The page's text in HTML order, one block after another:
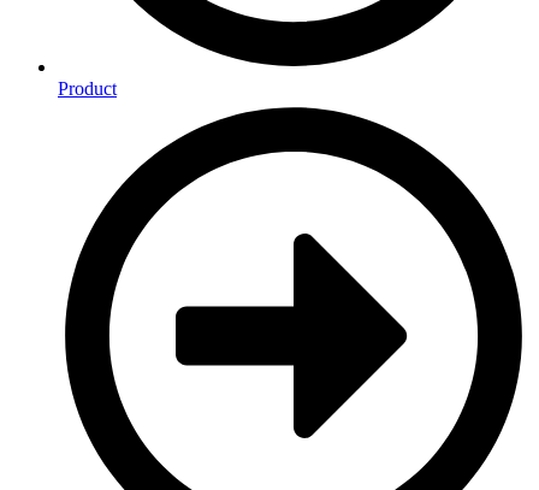
Product